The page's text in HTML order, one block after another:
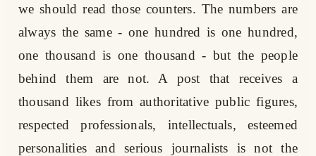
we should read those counters. The numbers are
always the same - one hundred is one hundred,
one thousand is one thousand - but the people
behind them are not. A post that receives a
thousand likes from authoritative public figures,
respected professionals, intellectuals, esteemed
personalities and serious journalists is not the